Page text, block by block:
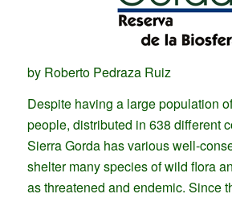
by Roberto Pedraza Ruiz
Despite having a large population
people, distributed in 638 different
Sierra Gorda has various well-
shelter many species of wild flora
as threatened and endemic. Since